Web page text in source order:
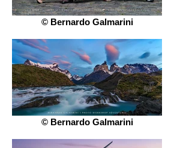
© Bernardo Galmarini
© Bernardo Galmarini